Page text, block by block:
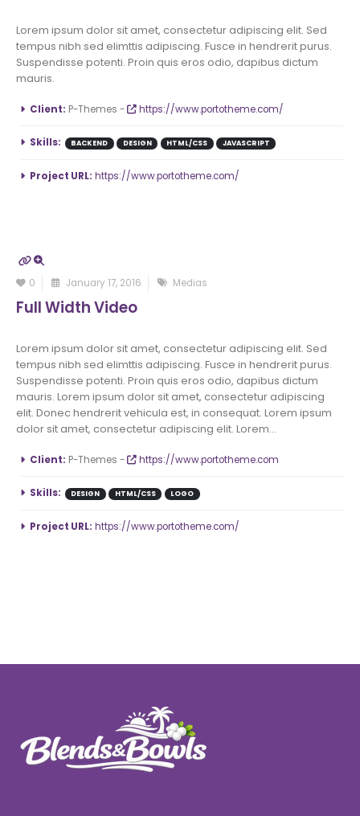
Lorem ipsum dolor sit amet, consectetur adipiscing elit. Sed
tempus nibh sed elimttis adipiscing. Fusce in hendrerit purus.
Suspendisse potenti. Proin quis eros odio, dapibus dictum
mauris.
More Information
Client: P-Themes - https://www.portotheme.com/
Skills: BACKEND DESIGN HTML/CSS JAVASCRIPT
Project URL: https://www.portotheme.com/
0 January 17, 2016 Medias
Full Width Video
Lorem ipsum dolor sit amet, consectetur adipiscing elit. Sed
tempus nibh sed elimttis adipiscing. Fusce in hendrerit purus.
Suspendisse potenti. Proin quis eros odio, dapibus dictum
mauris. Lorem ipsum dolor sit amet, consectetur adipiscing
elit. Donec hendrerit vehicula est, in consequat. Lorem ipsum
dolor sit amet, consectetur adipiscing elit. Lorem...
More Information
Client: P-Themes - https://www.portotheme.com
Skills: DESIGN HTML/CSS LOGO
Project URL: https://www.portotheme.com/